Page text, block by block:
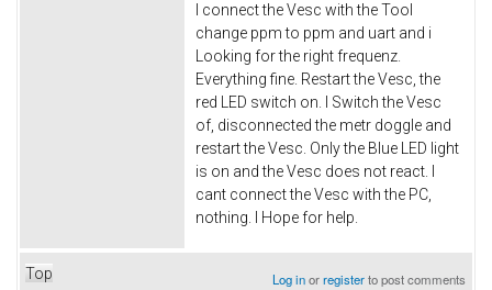
I connect the Vesc with the Tool
change ppm to ppm and uart and i
Looking for the right frequenz.
Everything fine. Restart the Vesc, the
red LED switch on. I Switch the Vesc
of, disconnected the metr doggle and
restart the Vesc. Only the Blue LED light
is on and the Vesc does not react. I
cant connect the Vesc with the PC,
nothing. I Hope for help.
Top Log inorregisterto post comments